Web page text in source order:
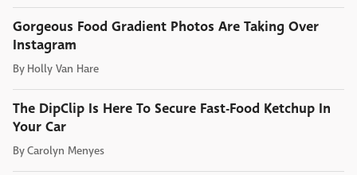
Gorgeous Food Gradient Photos Are Taking Over
Instagram
By Holly Van Hare
The DipClip Is Here To Secure Fast-Food Ketchup In
Your Car
ByCarolyn Menyes